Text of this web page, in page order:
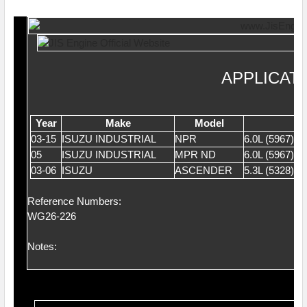
Year Make
Model
03-15 ISUZU INDUSTRIAL NPR
6.0L (5967)
05
ISUZU INDUSTRIAL MPR ND
6.0L (5967)
03-06 ISUZU ASCENDER 5.3L (5328)
Reference Numbers:
WG26-226
Notes: